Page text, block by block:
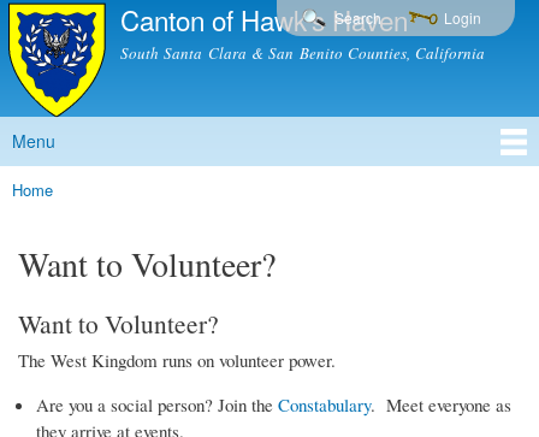
Skip to
content
Canton of Hawk's Haven
South Santa Clara & San Benito Counties, California
Search Login
Main menu
Menu
You are here
Home
Want to Volunteer?
Want to Volunteer?
The West Kingdom runs on volunteer power.
Are you a social person? Join the Constabulary. Meet everyone as
they arrive at events.